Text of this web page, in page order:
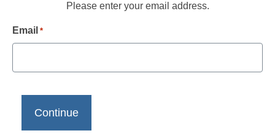
Please enter your email address.
Email *